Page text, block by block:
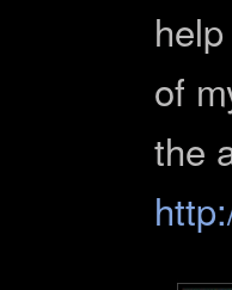
of
the